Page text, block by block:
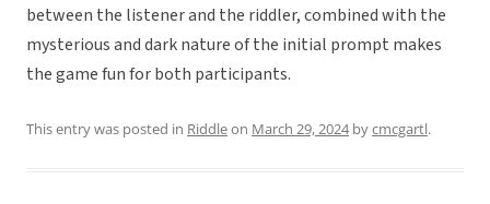
between the listener and the riddler, combined with the
mysterious and dark nature of the initial prompt makes
the game fun for both participants.
This entry was posted in Riddleon March 29, 2024bycmcgartl.